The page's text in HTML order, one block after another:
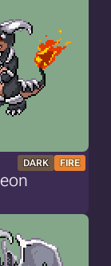
DARK FIRE